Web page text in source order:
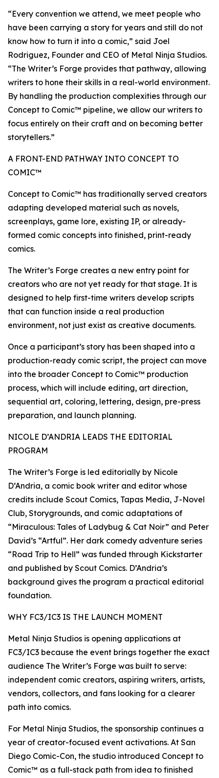
“Every convention we attend, we meet people who
have been carrying a story for years and still do not
know how to turn it into a comic,” said Joel
Rodriguez, Founder and CEO of Metal Ninja Studios.
“The Writer’s Forge provides that pathway, allowing
writers to hone their skills in a real-world environment.
By handling the production complexities through our
Concept to Comic™ pipeline, we allow our writers to
focus entirely on their craft and on becoming better
storytellers.”
A FRONT-END PATHWAY INTO CONCEPT TO
COMIC™
Concept to Comic™ has traditionally served creators
adapting developed material such as novels,
screenplays, game lore, existing IP, or already-
formed comic concepts into finished, print-ready
comics.
The Writer’s Forge creates a new entry point for
creators who are not yet ready for that stage. It is
designed to help first-time writers develop scripts
that can function inside a real production
environment, not just exist as creative documents.
Once a participant’s story has been shaped into a
production-ready comic script, the project can move
into the broader Concept to Comic™ production
process, which will include editing, art direction,
sequential art, coloring, lettering, design, pre-press
preparation, and launch planning.
NICOLE D’ANDRIA LEADS THE EDITORIAL
PROGRAM
The Writer’s Forge is led editorially by Nicole
D’Andria, a comic book writer and editor whose
credits include Scout Comics, Tapas Media, J-Novel
Club, Storygrounds, and comic adaptations of
“Miraculous: Tales of Ladybug & Cat Noir” and Peter
David’s “Artful”. Her dark comedy adventure series
“Road Trip to Hell” was funded through Kickstarter
and published by Scout Comics. D’Andria’s
background gives the program a practical editorial
foundation.
WHY FC3/IC3 IS THE LAUNCH MOMENT
Metal Ninja Studios is opening applications at
FC3/IC3 because the event brings together the exact
audience The Writer’s Forge was built to serve:
independent comic creators, aspiring writers, artists,
vendors, collectors, and fans looking for a clearer
path into comics.
For Metal Ninja Studios, the sponsorship continues a
year of creator-focused event activations. At San
Diego Comic-Con, the studio introduced Concept to
Comic™ as a full-stack path from idea to finished